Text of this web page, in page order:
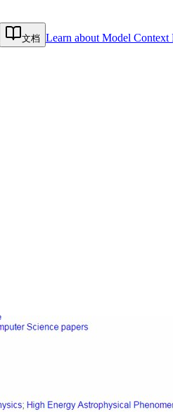
文档 Learn about Model Context